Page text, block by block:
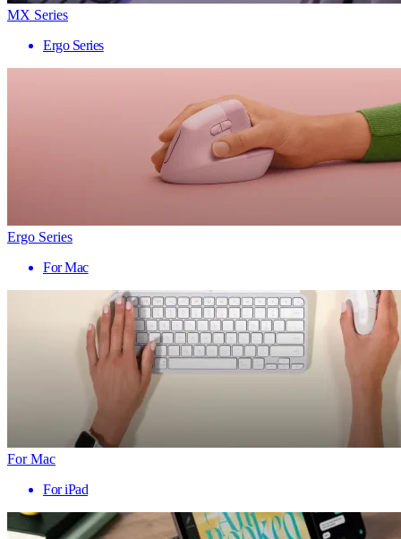
MX Series
Ergo Series
Ergo Series
For Mac
For Mac
For iPad